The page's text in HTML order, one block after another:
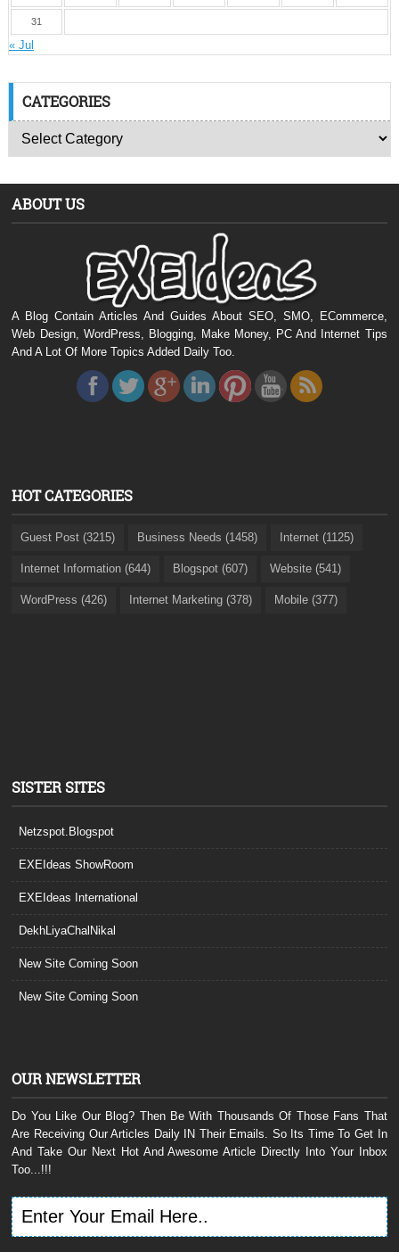
31
« Jul
CATEGORIES
ABOUT US
A Blog Contain Articles And Guides About SEO, SMO, ECommerce,
Web Design, WordPress, Blogging, Make Money, PC And Internet Tips
And A Lot Of More Topics Added Daily Too.
HOT CATEGORIES
Guest Post (3215) Business Needs (1458) Internet (1125)
Internet Information (644) Blogspot (607) Website (541)
WordPress (426) Internet Marketing (378) Mobile (377)
SISTER SITES
Netzspot.Blogspot
EXEIdeas ShowRoom
EXEIdeas International
DekhLiyaChalNikal
New Site Coming Soon
New Site Coming Soon
OUR NEWSLETTER
Do You Like Our Blog? Then Be With Thousands Of Those Fans That
Are Receiving Our Articles Daily IN Their Emails. So Its Time To Get In
And Take Our Next Hot And Awesome Article Directly Into Your Inbox
Too...!!!